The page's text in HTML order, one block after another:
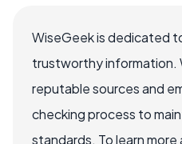
WiseGeek is dedicated
trustworthy information.
reputable sources and
checking process to
standards. To learn